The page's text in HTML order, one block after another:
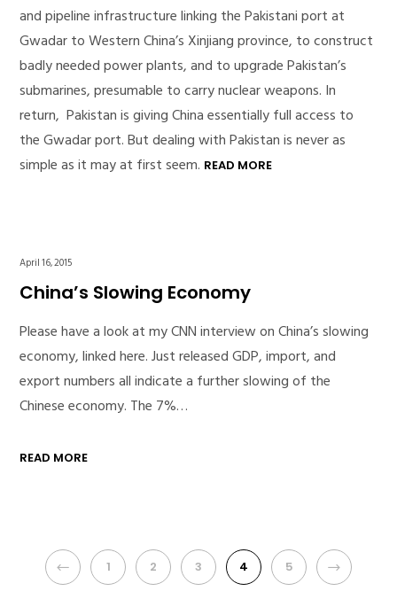
and pipeline infrastructure linking the Pakistani port at
Gwadar to Western China’s Xinjiang province, to construct
badly needed power plants, and to upgrade Pakistan’s
submarines, presumable to carry nuclear weapons. In
return, Pakistan is giving China essentially full access to
the Gwadar port. But dealing with Pakistan is never as
simple as it may at first seem. READ MORE
April 16, 2015
China’s Slowing Economy
Please have a look at my CNN interview on China’s slowing
economy, linked here. Just released GDP, import, and
export numbers all indicate a further slowing of the
Chinese economy. The 7%…
READ MORE
PREVIOUS
1 2 3 4 5 NEXT